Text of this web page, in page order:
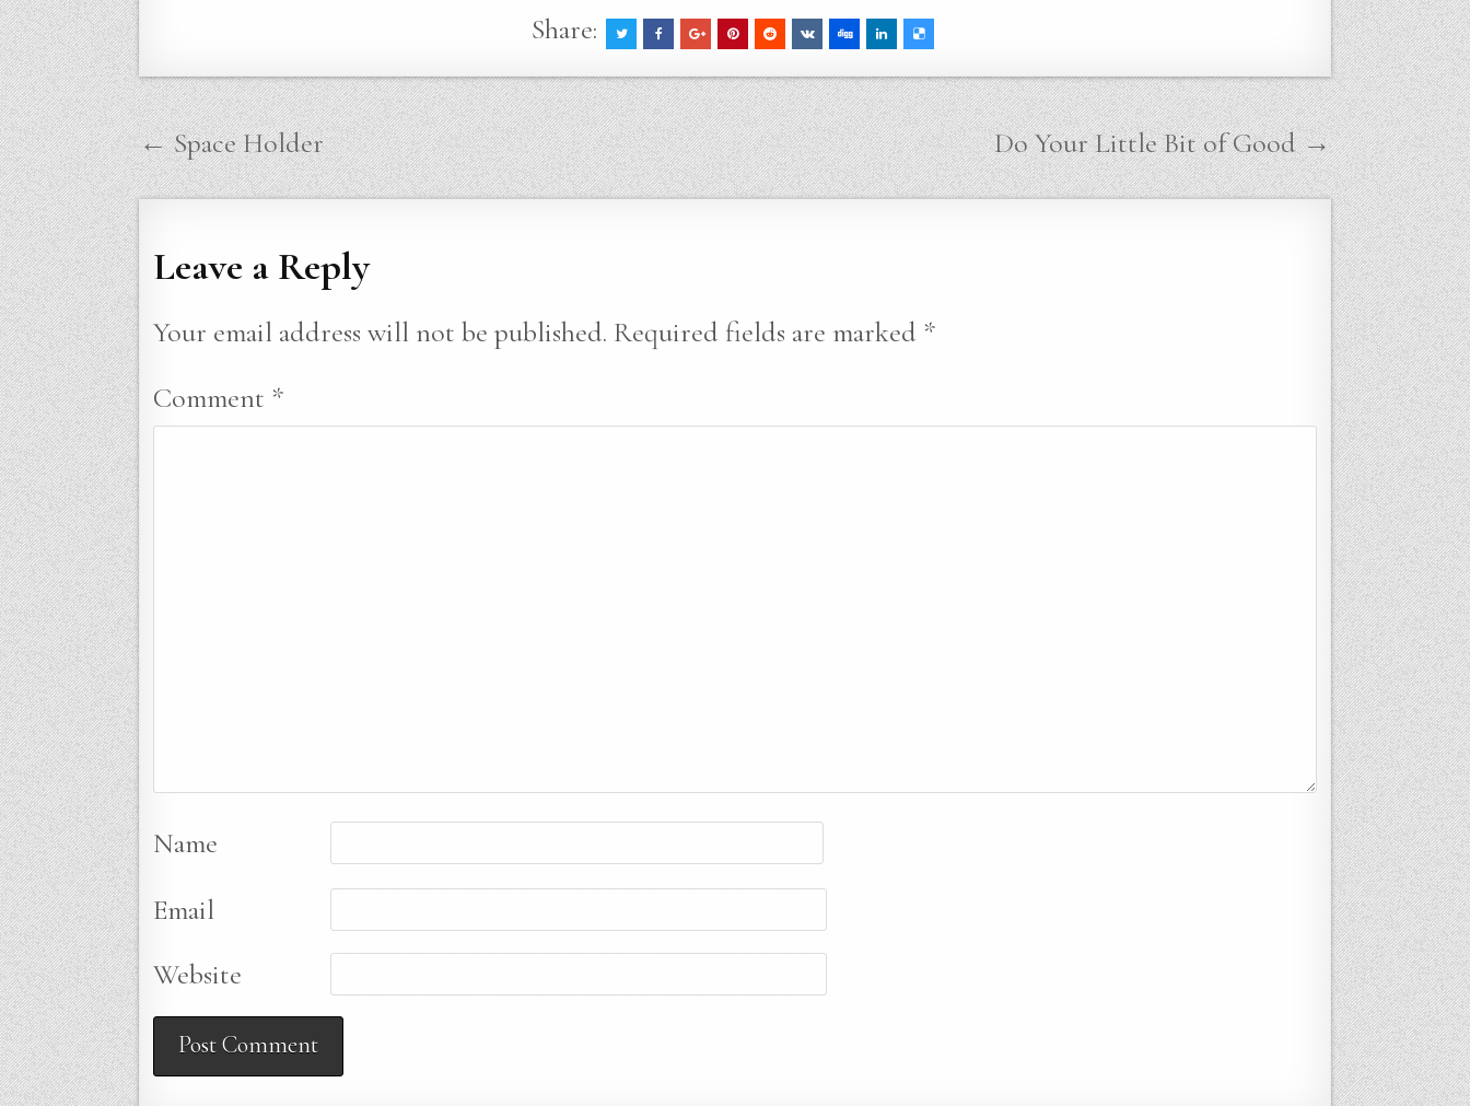
Share:
Post
navigation
← Space Holder Do Your Little Bit of Good →
Leave a Reply
Your email address will not be published. Required fields are marked *
Comment *
Name
Email
Website